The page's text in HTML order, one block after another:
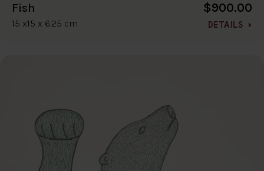
Fish
15 x15 x 6.25 cm
$900.00
DETAILS